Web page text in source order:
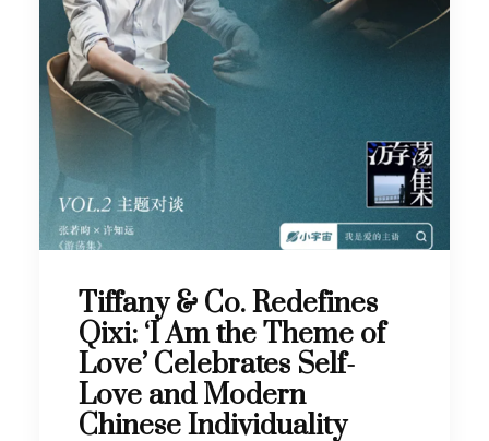
Tiffany & Co. Redefines
Qixi: ‘I Am the Theme of
Love’ Celebrates Self-
Love and Modern
Chinese Individuality